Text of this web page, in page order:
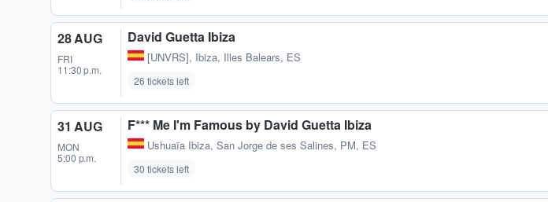
28 AUG
FRI
11:30 p.m.
David Guetta Ibiza
[UNVRS], Ibiza, Illes Balears, ES
26 tickets left
31 AUG
MON
5:00 p.m.
F*** Me I'm Famous by David Guetta Ibiza
Ushuaïa Ibiza, San Jorge de ses Salines, PM, ES
30 tickets left